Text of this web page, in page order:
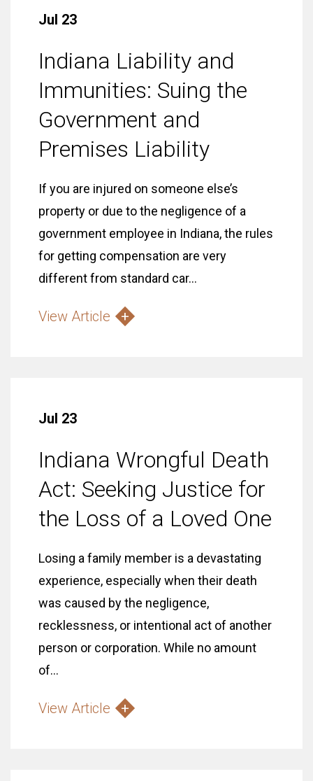
Jul 23
Indiana Liability and
Immunities: Suing the
Government and
Premises Liability
If you are injured on someone else’s
property or due to the negligence of a
government employee in Indiana, the rules
for getting compensation are very
different from standard car...
View Article
Jul 23
Indiana Wrongful Death
Act: Seeking Justice for
the Loss of a Loved One
Losing a family member is a devastating
experience, especially when their death
was caused by the negligence,
recklessness, or intentional act of another
person or corporation. While no amount
of...
View Article